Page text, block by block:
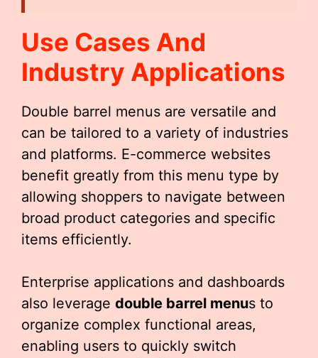
Use Cases And
Industry Applications
Double barrel menus are versatile and
can be tailored to a variety of industries
and platforms. E-commerce websites
benefit greatly from this menu type by
allowing shoppers to navigate between
broad product categories and specific
items efficiently.
Enterprise applications and dashboards
also leverage double barrel menus to
organize complex functional areas,
enabling users to quickly switch